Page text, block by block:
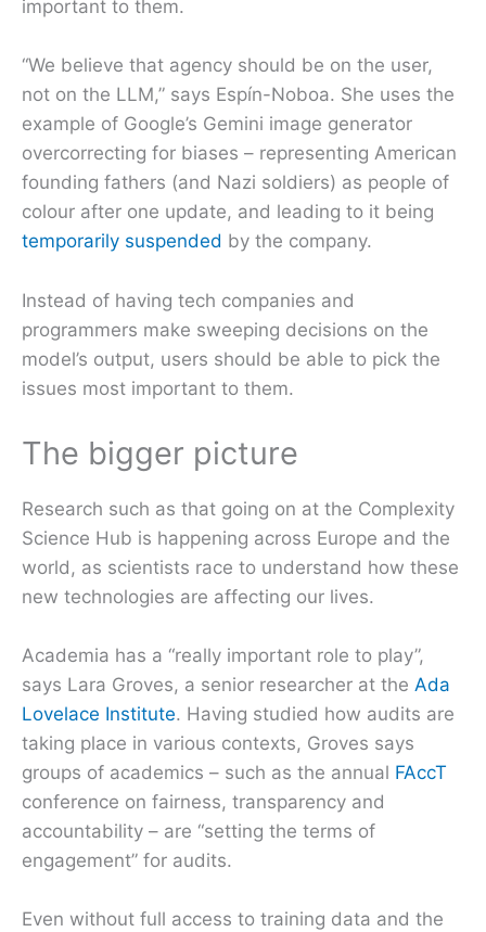
important to them.
“We believe that agency should be on the user,
not on the LLM,” says Espín-Noboa. She uses the
example of Google’s Gemini image generator
overcorrecting for biases – representing American
founding fathers (and Nazi soldiers) as people of
colour after one update, and leading to it being
temporarily suspended by the company.
Instead of having tech companies and
programmers make sweeping decisions on the
model’s output, users should be able to pick the
issues most important to them.
The bigger picture
Research such as that going on at the Complexity
Science Hub is happening across Europe and the
world, as scientists race to understand how these
new technologies are affecting our lives.
Academia has a “really important role to play”,
says Lara Groves, a senior researcher at the Ada
Lovelace Institute. Having studied how audits are
taking place in various contexts, Groves says
groups of academics – such as the annual FAccT
conference on fairness, transparency and
accountability – are “setting the terms of
engagement” for audits.
Even without full access to training data and the